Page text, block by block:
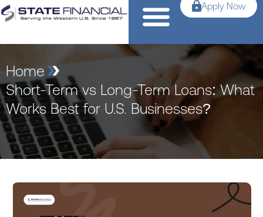
Apply Now
Home
Short-Term vs Long-Term Loans: What
Works Best for U.S. Businesses?